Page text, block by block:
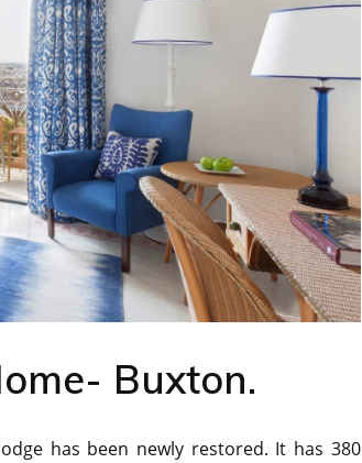
Buxton.
has been newly restored. It has 380